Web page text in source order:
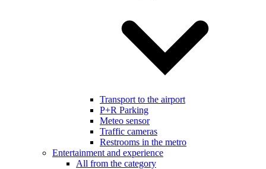
Transport to the airport
P+R Parking
Meteo sensor
Traffic cameras
Restrooms in the metro
Entertainment and experience
All from the category